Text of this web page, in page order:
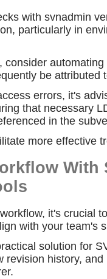
with svnadmin
particularly in
consider
be attributed
errors, it's
that necessary
in the
more effective
With
it's crucial
with your team's
solution for
revision history,